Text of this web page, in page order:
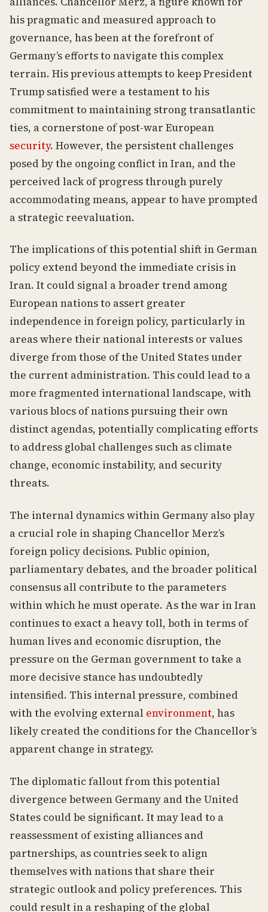
his pragmatic and measured approach to
governance, has been at the forefront of
Germany’s efforts to navigate this complex
terrain. His previous attempts to keep President
Trump satisfied were a testament to his
commitment to maintaining strong transatlantic
ties, a cornerstone of post-war European
security. However, the persistent challenges
posed by the ongoing conflict in Iran, and the
perceived lack of progress through purely
accommodating means, appear to have prompted
a strategic reevaluation.
The implications of this potential shift in German
policy extend beyond the immediate crisis in
Iran. It could signal a broader trend among
European nations to assert greater
independence in foreign policy, particularly in
areas where their national interests or values
diverge from those of the United States under
the current administration. This could lead to a
more fragmented international landscape, with
various blocs of nations pursuing their own
distinct agendas, potentially complicating efforts
to address global challenges such as climate
change, economic instability, and security
threats.
The internal dynamics within Germany also play
a crucial role in shaping Chancellor Merz’s
foreign policy decisions. Public opinion,
parliamentary debates, and the broader political
consensus all contribute to the parameters
within which he must operate. As the war in Iran
continues to exact a heavy toll, both in terms of
human lives and economic disruption, the
pressure on the German government to take a
more decisive stance has undoubtedly
intensified. This internal pressure, combined
with the evolving external environment, has
likely created the conditions for the Chancellor’s
apparent change in strategy.
The diplomatic fallout from this potential
divergence between Germany and the United
States could be significant. It may lead to a
reassessment of existing alliances and
partnerships, as countries seek to align
themselves with nations that share their
strategic outlook and policy preferences. This
could result in a reshaping of the global